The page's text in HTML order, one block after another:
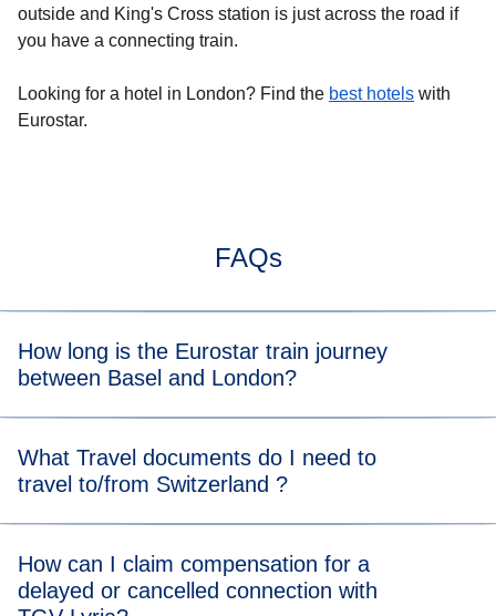
outside and King's Cross station is just across the road if
you have a connecting train.
Looking for a hotel in London? Find the best hotels with
Eurostar.
FAQs
How long is the Eurostar train journey
between Basel and London?
about 8 h. When you view the available tickets, you will be
able to see the length of the train journey for each
What Travel documents do I need to
travel to/from Switzerland ?
documents pagefor more information.
For the TGV Lyria leg of your journey, please visit their
How can I claim compensation for a
delayed or cancelled connection with